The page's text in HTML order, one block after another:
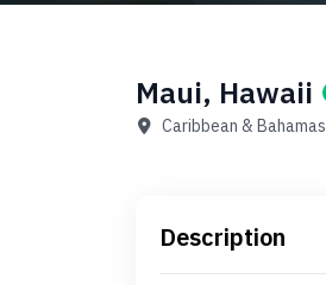
Maui, Hawaii
Caribbean & Bahamas
Description